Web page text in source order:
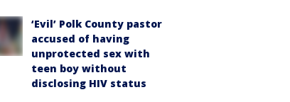
‘Evil’ Polk County pastor
accused of having
unprotected sex with
teen boy without
disclosing HIV status